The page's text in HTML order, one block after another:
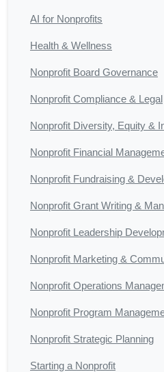
AI for Nonprofits
Health & Wellness
Nonprofit Board Governance
Nonprofit Compliance & Legal
Nonprofit Diversity, Equity &
Nonprofit Financial
Nonprofit Fundraising &
Nonprofit Grant Writing &
Nonprofit Leadership
Nonprofit Marketing &
Nonprofit Operations
Nonprofit Program
Nonprofit Strategic Planning
Starting a Nonprofit